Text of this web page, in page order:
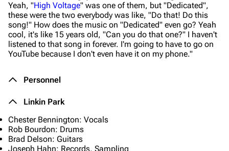
Yeah, "High Voltage" was one of them, but "Dedicated",
these were the two everybody was like, "Do that! Do this
song!" How does the music on "Dedicated" even go? Yeah
cool, it's like 15 years old, "Can you do that one?" I haven't
listened to that song in forever. I'm going to have to go on
YouTube because I don't even have it on my phone."
Personnel
Linkin Park
Chester Bennington: Vocals
Rob Bourdon: Drums
Brad Delson: Guitars
Joseph Hahn: Records, Sampling